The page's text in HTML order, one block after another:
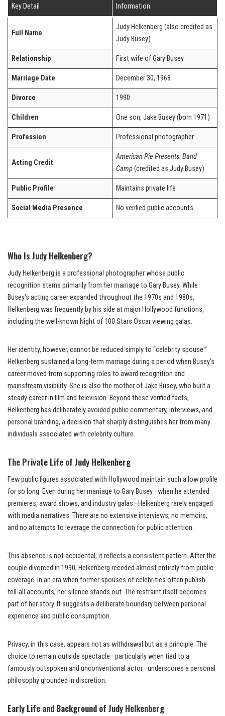
Key Detail Information
Full Name
Judy Helkenberg (also credited as
Judy Busey)
Relationship First wife of Gary Busey
Marriage Date December 30, 1968
Divorce 1990
Children One son, Jake Busey (born 1971)
Profession Professional photographer
Acting Credit
American Pie Presents: Band
Camp(credited as Judy Busey)
Public Profile Maintains private life
Social Media Presence No verified public accounts
Who Is Judy Helkenberg?
Judy Helkenberg is a professional photographer whose public
recognition stems primarily from her marriage to Gary Busey. While
Busey’s acting career expanded throughout the 1970s and 1980s,
Helkenberg was frequently by his side at major Hollywood functions,
including the well-known Night of 100 Stars Oscar viewing galas.
Her identity, however, cannot be reduced simply to “celebrity spouse.”
Helkenberg sustained a long-term marriage during a period when Busey’s
career moved from supporting roles to award recognition and
mainstream visibility. She is also the mother of Jake Busey, who built a
steady career in film and television. Beyond these verified facts,
Helkenberg has deliberately avoided public commentary, interviews, and
personal branding, a decision that sharply distinguishes her from many
individuals associated with celebrity culture.
The Private Life of Judy Helkenberg
Few public figures associated with Hollywood maintain such a low profile
for so long. Even during her marriage to Gary Busey—when he attended
premieres, award shows, and industry galas—Helkenberg rarely engaged
with media narratives. There are no extensive interviews, no memoirs,
and no attempts to leverage the connection for public attention.
This absence is not accidental; it reflects a consistent pattern. After the
couple divorced in 1990, Helkenberg receded almost entirely from public
coverage. In an era when former spouses of celebrities often publish
tell-all accounts, her silence stands out. The restraint itself becomes
part of her story. It suggests a deliberate boundary between personal
experience and public consumption.
Privacy, in this case, appears not as withdrawal but as a principle. The
choice to remain outside spectacle—particularly when tied to a
famously outspoken and unconventional actor—underscores a personal
philosophy grounded in discretion.
Early Life and Background of Judy Helkenberg